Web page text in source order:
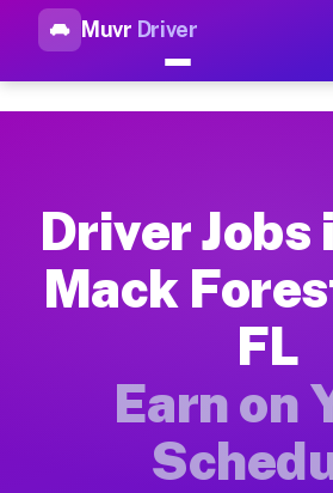
Muvr Driver
Top Driver Jobs
How Driver Jobs Lake
Getting started takes five minutes.
Earnings Potential for
Drivers on Muvr in Lake Mack
Qualifying Vehicles for
Almost any vehicle qualifies for
Driver Jobs
Mack
FL
Earn on